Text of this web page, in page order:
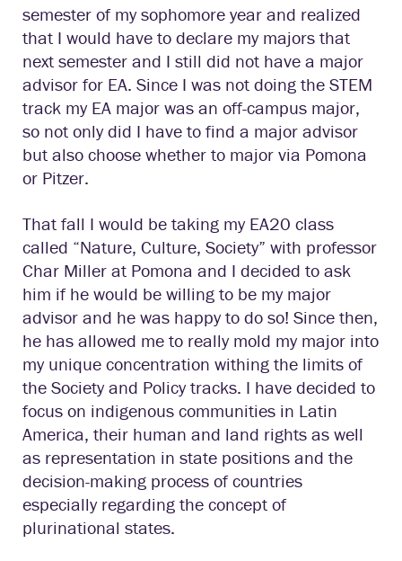
semester of my sophomore year and realized
that I would have to declare my majors that
next semester and I still did not have a major
advisor for EA. Since I was not doing the STEM
track my EA major was an off-campus major,
so not only did I have to find a major advisor
but also choose whether to major via Pomona
or Pitzer.
That fall I would be taking my EA20 class
called “Nature, Culture, Society” with professor
Char Miller at Pomona and I decided to ask
him if he would be willing to be my major
advisor and he was happy to do so! Since then,
he has allowed me to really mold my major into
my unique concentration withing the limits of
the Society and Policy tracks. I have decided to
focus on indigenous communities in Latin
America, their human and land rights as well
as representation in state positions and the
decision-making process of countries
especially regarding the concept of
plurinational states.